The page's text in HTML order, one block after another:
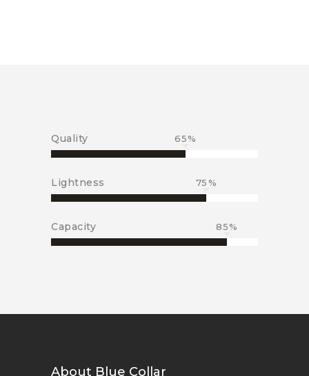
Quality 65
Lightness 75
Capacity 85
About Blue Collar